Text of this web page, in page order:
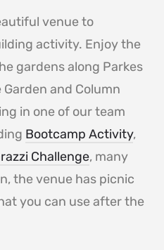
venue to
activity. Enjoy the
gardens along Parkes
Garden and Column
in one of our team
Bootcamp Activity,
Challenge, many
the venue has picnic
you can use after the